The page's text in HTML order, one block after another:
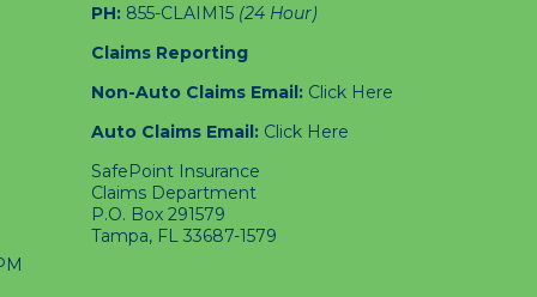
PH: 855-CLAIM15 (24 Hour)
Claims Reporting
Non-Auto Claims Email: Click Here
Auto Claims Email: Click Here
SafePoint Insurance
Claims Department
P.O. Box 291579
Tampa, FL 33687-1579